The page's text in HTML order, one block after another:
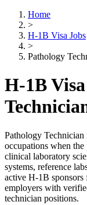
Home
>
H-1B Visa Jobs
>
Pathology
H-1B
Pathology Technician
occupations when the
clinical laboratory
systems, reference
active H-1B sponsors
employers with
technician positions.